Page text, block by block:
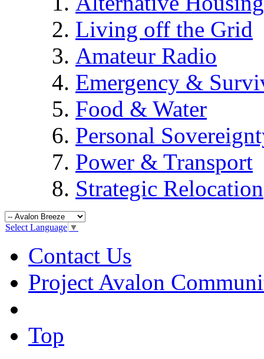
Living off the Grid
Amateur Radio
Emergency &
Food & Water
Personal
Power & Transport
Strategic Relocation
Select Language ▼
Contact Us
Project Avalon
Top